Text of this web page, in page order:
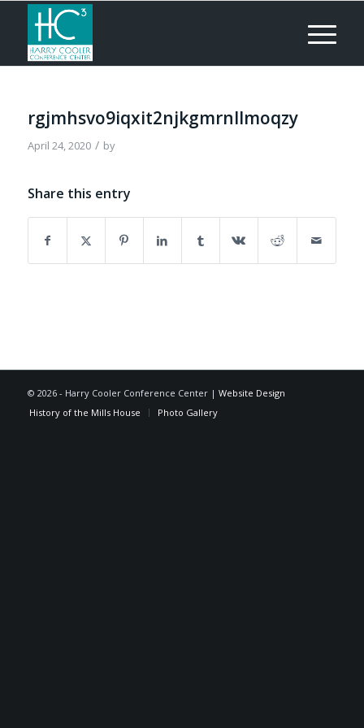
rgjmhsvo9iqxit2njkgmrnllmoqzy
April 24, 2020 / by
Share this entry
© 2026 - Harry Cooler Conference Center | Website Design
History of the Mills House
Photo Gallery